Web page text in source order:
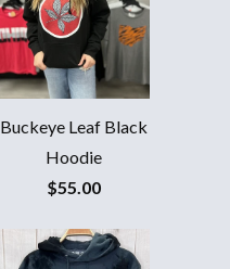
Buckeye Leaf Black
Hoodie
$55.00